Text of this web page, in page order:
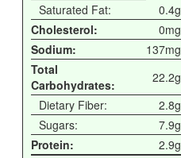
Saturated Fat:
0.4g
Cholesterol:
0mg
Sodium:
137mg
Total
Carbohydrates:
22.2g
Dietary Fiber:
2.8g
Sugars:
7.9g
Protein:
2.9g